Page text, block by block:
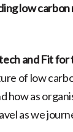
low
and Fit
of low
how as
as we